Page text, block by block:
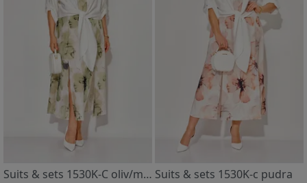
Suits & sets 1530K-C oliv/mol Suits & sets 1530K-c pudra